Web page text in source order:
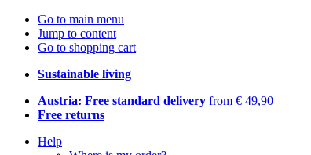
Go to main menu
Jump to content
Go to shopping cart
Sustainable living
Austria: Free standard delivery from € 49,90
Free returns
Help